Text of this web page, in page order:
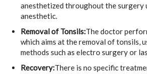
anesthetized throughout the surgery
anesthetic.
Removal of Tonsils:The doctor
which aims at the removal of tonsils,
methods such as electro surgery or
Recovery:There is no specific